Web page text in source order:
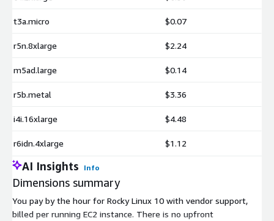
t3a.micro $0.07
r5n.8xlarge $2.24
m5ad.large $0.14
r5b.metal $3.36
i4i.16xlarge $4.48
r6idn.4xlarge $1.12
AI Insights Info
Dimensions summary
You pay by the hour for Rocky Linux 10 with vendor support,
billed per running EC2 instance. There is no upfront